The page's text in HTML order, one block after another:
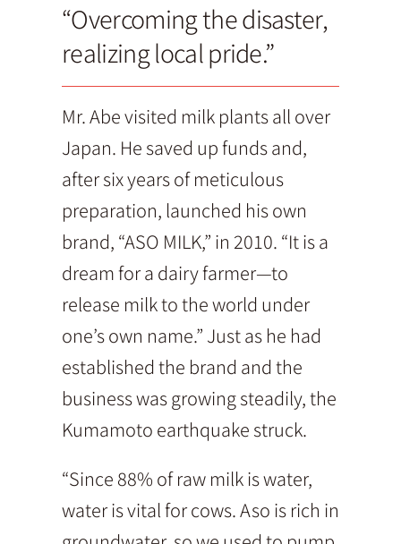
“Overcoming the disaster,
realizing local pride.”
Mr. Abe visited milk plants all over
Japan. He saved up funds and,
after six years of meticulous
preparation, launched his own
brand, “ASO MILK,” in 2010. “It is a
dream for a dairy farmer—to
release milk to the world under
one’s own name.” Just as he had
established the brand and the
business was growing steadily, the
Kumamoto earthquake struck.
“Since 88% of raw milk is water,
water is vital for cows. Aso is rich in